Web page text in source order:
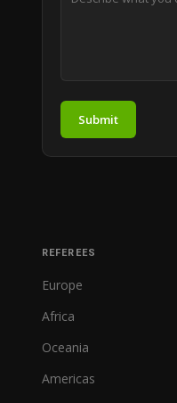
Submit
REFEREES
Europe
Africa
Oceania
Americas